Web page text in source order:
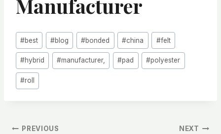
Manufacturer
Post
Tags:
#best #blog #bonded #china #felt
#hybrid #manufacturer, #pad #polyester
#roll
PREVIOUS NEXT